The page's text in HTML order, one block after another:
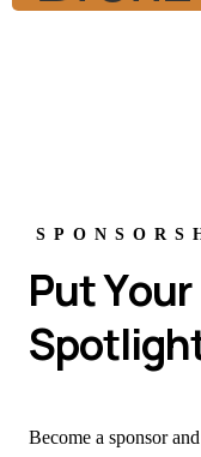
PutYour
Spotligh
Become a sponsor